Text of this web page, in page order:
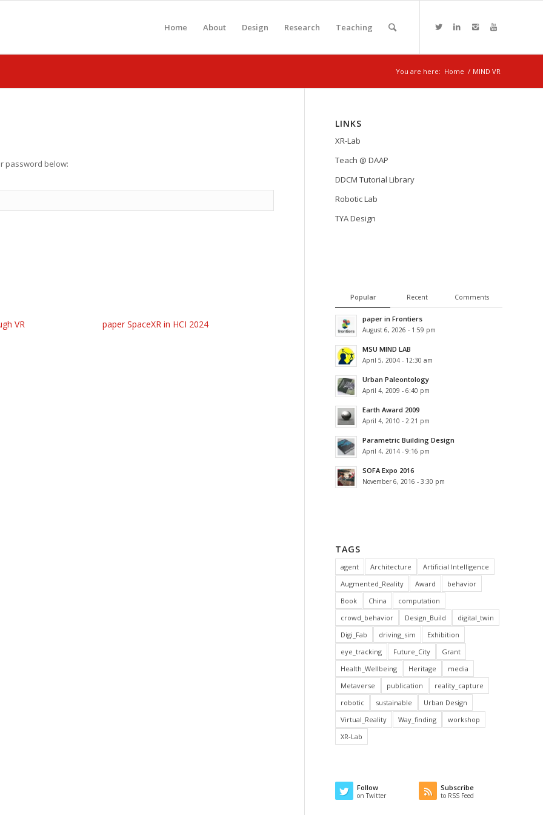
Home About Design Research Teaching
You are here: Home / MIND VR
password below:
VR paper SpaceXR in HCI 2024
LINKS
XR-Lab
Teach @ DAAP
DDCM Tutorial Library
Robotic Lab
TYA Design
Popular Recent Comments
paper in Frontiers
August 6, 2026 - 1:59 pm
MSU MIND LAB
April 5, 2004 - 12:30 am
Urban Paleontology
April 4, 2009 - 6:40 pm
Earth Award 2009
April 4, 2010 - 2:21 pm
Parametric Building Design
April 4, 2014 - 9:16 pm
SOFA Expo 2016
November 6, 2016 - 3:30 pm
TAGS
agent Architecture
Artificial Intelligence
Augmented_Reality
Award
behavior
Book
China
computation
crowd_behavior
Design_Build
digital_twin
Digi_Fab
driving_sim
Exhibition
eye_tracking
Future_City
Grant
Health_Wellbeing
Heritage
media
Metaverse
publication
reality_capture
robotic
sustainable
Urban Design
Virtual_Reality
Way_finding
workshop
XR-Lab
Follow
on Twitter
Subscribe
to RSS Feed